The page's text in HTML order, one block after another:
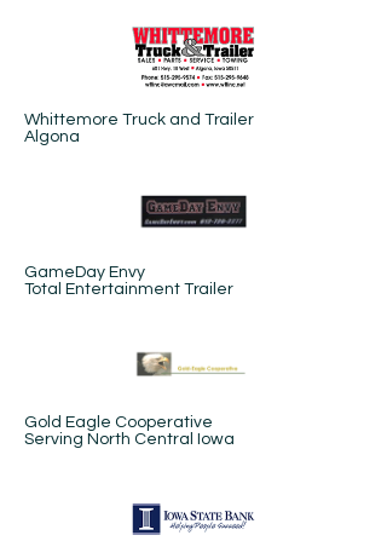
Whittemore Truck and Trailer
Algona
GameDay Envy
Total Entertainment Trailer
Gold Eagle Cooperative
Serving North Central Iowa